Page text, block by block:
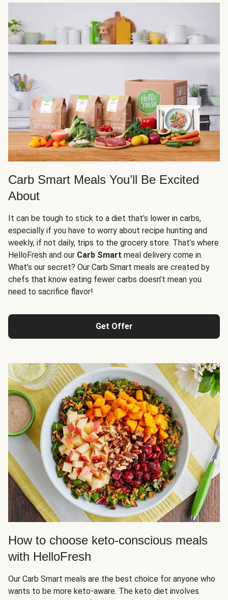
Carb Smart Meals You’ll Be Excited
About
It can be tough to stick to a diet that’s lower in carbs,
especially if you have to worry about recipe hunting and
weekly, if not daily, trips to the grocery store. That’s where
HelloFresh and our Carb Smart meal delivery come in.
What’s our secret? Our Carb Smart meals are created by
chefs that know eating fewer carbs doesn’t mean you
need to sacrifice flavor!
Get Offer
How to choose keto-conscious meals
with HelloFresh
Our Carb Smart meals are the best choice for anyone who
wants to be more keto-aware. The keto diet involves